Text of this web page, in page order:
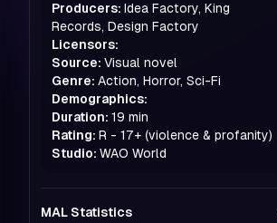
Producers: Idea Factory, King
Records, Design Factory
Licensors:
Source: Visual novel
Genre: Action, Horror, Sci-Fi
Demographics:
Duration: 19 min
Rating: R - 17+ (violence & profanity)
Studio: WAO World
MAL Statistics